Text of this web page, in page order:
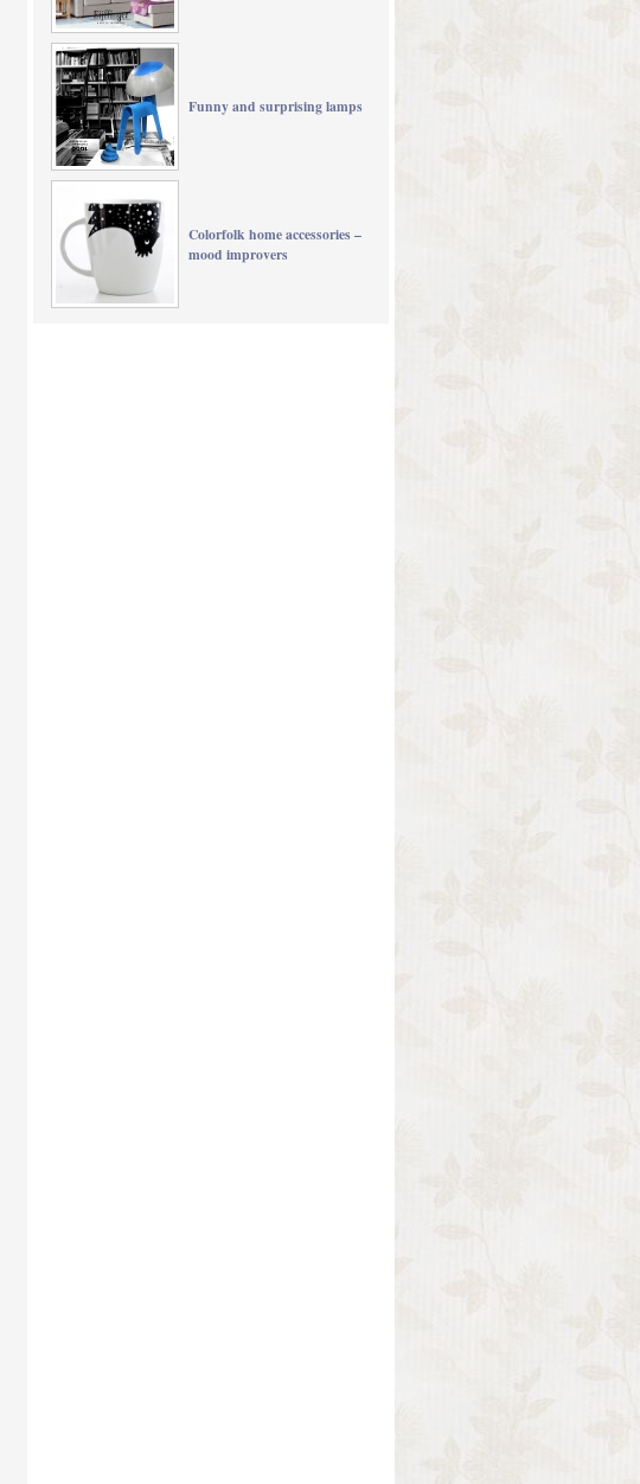
Funny and surprising lamps
Colorfolk home accessories –
mood improvers